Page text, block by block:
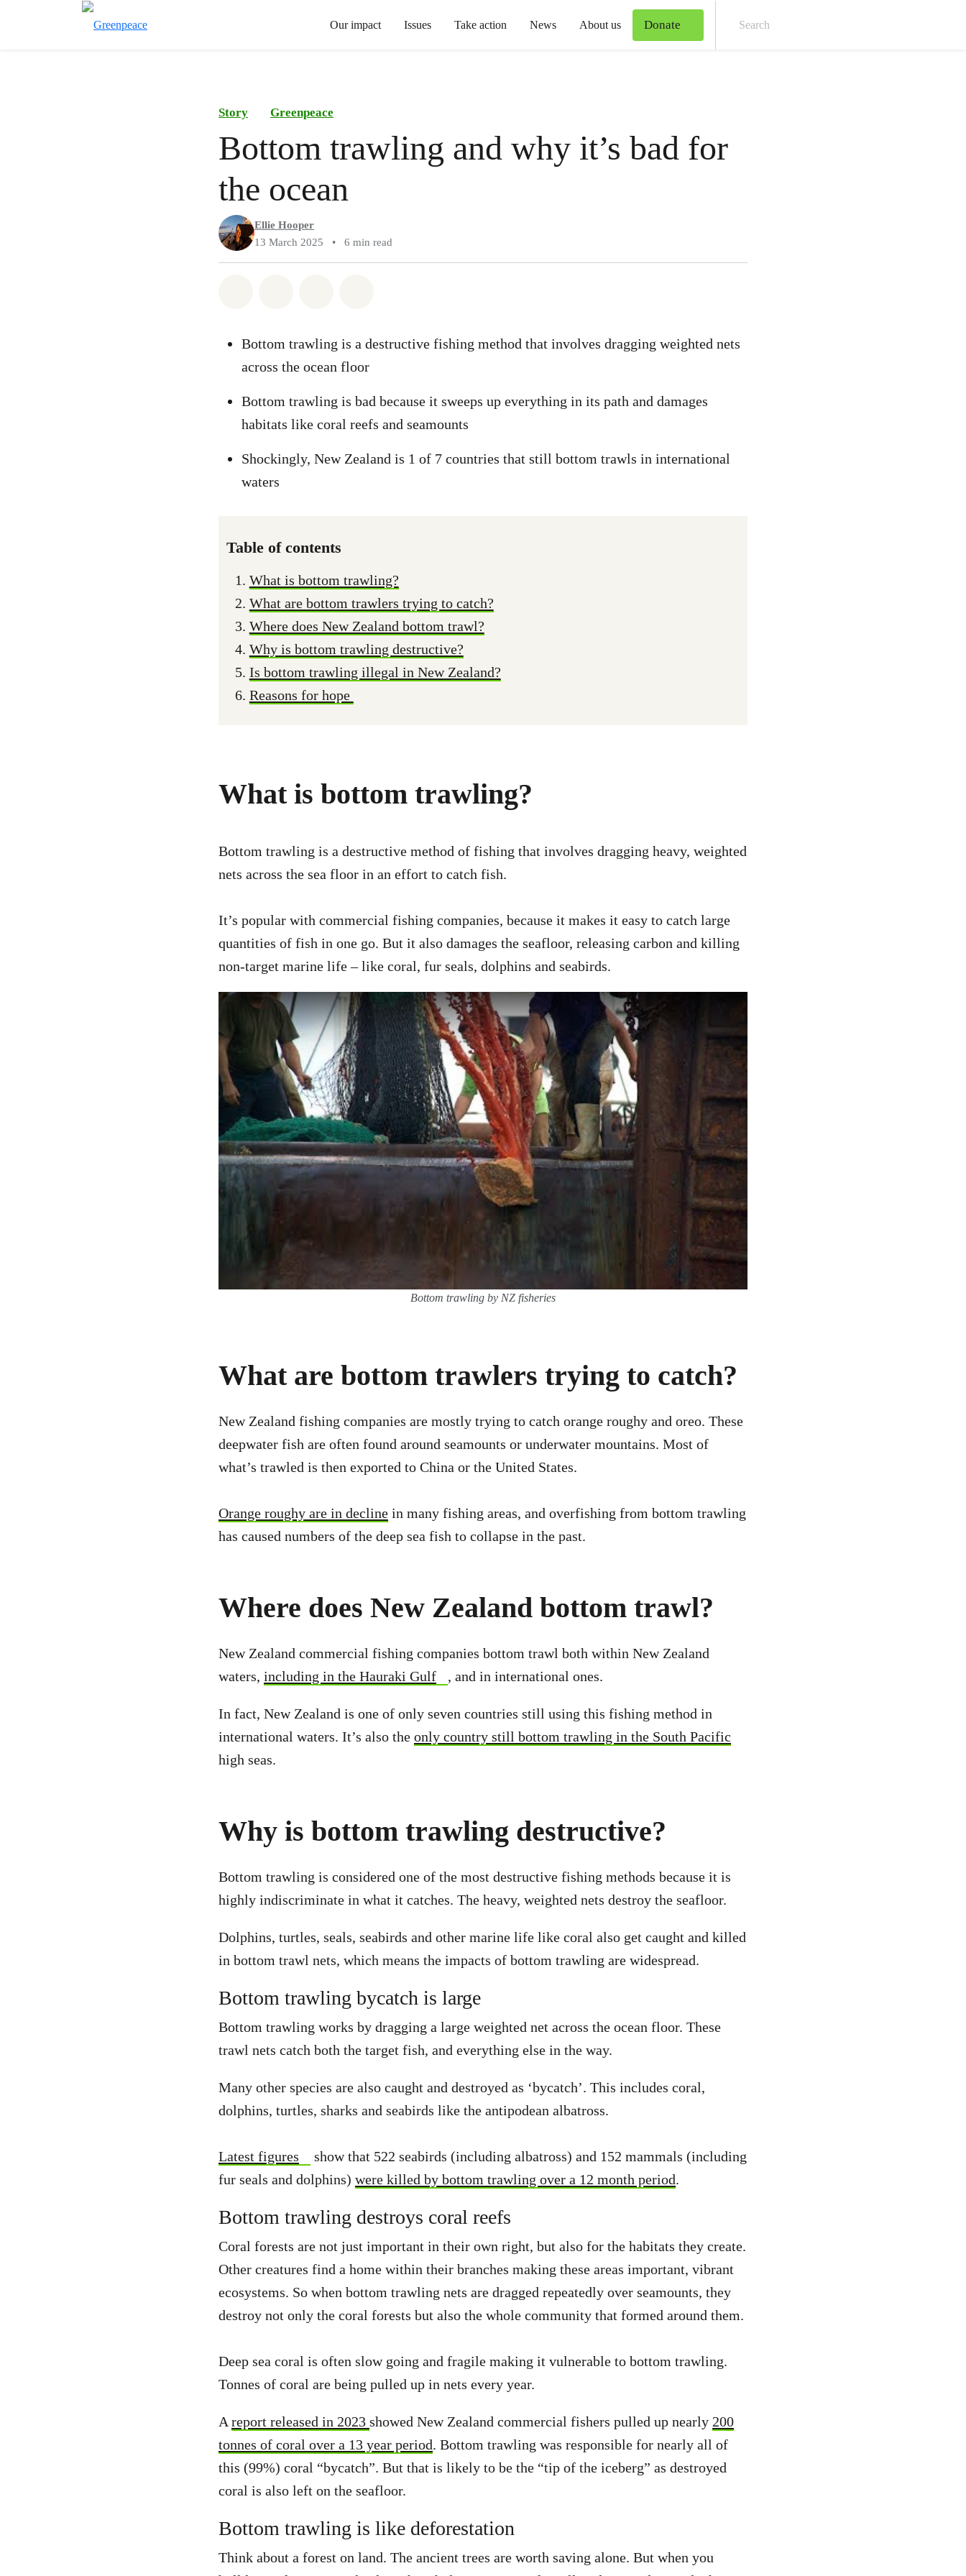
Our impact Issues Take action News About us Donate
Story Greenpeace
Bottom trawling and why it’s bad for
the ocean
Ellie Hooper
13 March 2025
• 6 min read
Bottom trawling is a destructive fishing method that involves dragging weighted nets
across the ocean floor
Bottom trawling is bad because it sweeps up everything in its path and damages
habitats like coral reefs and seamounts
Shockingly, New Zealand is 1 of 7 countries that still bottom trawls in international
waters
Table of contents
What is bottom trawling?
What are bottom trawlers trying to catch?
Where does New Zealand bottom trawl?
Why is bottom trawling destructive?
Is bottom trawling illegal in New Zealand?
Reasons for hope
What is bottom trawling?
Bottom trawling is a destructive method of fishing that involves dragging heavy, weighted
nets across the sea floor in an effort to catch fish.
It’s popular with commercial fishing companies, because it makes it easy to catch large
quantities of fish in one go. But it also damages the seafloor, releasing carbon and killing
non-target marine life – like coral, fur seals, dolphins and seabirds.
Bottom trawling by NZ fisheries
What are bottom trawlers trying to catch?
New Zealand fishing companies are mostly trying to catch orange roughy and oreo. These
deepwater fish are often found around seamounts or underwater mountains. Most of
what’s trawled is then exported to China or the United States.
Orange roughy are in decline in many fishing areas, and overfishing from bottom trawling
has caused numbers of the deep sea fish to collapse in the past.
Where does New Zealand bottom trawl?
New Zealand commercial fishing companies bottom trawl both within New Zealand
waters, including in the Hauraki Gulf , and in international ones.
In fact, New Zealand is one of only seven countries still using this fishing method in
international waters. It’s also the only country still bottom trawling in the South Pacific
high seas.
Why is bottom trawling destructive?
Bottom trawling is considered one of the most destructive fishing methods because it is
highly indiscriminate in what it catches. The heavy, weighted nets destroy the seafloor.
Dolphins, turtles, seals, seabirds and other marine life like coral also get caught and killed
in bottom trawl nets, which means the impacts of bottom trawling are widespread.
Bottom trawling bycatch is large
Bottom trawling works by dragging a large weighted net across the ocean floor. These
trawl nets catch both the target fish, and everything else in the way.
Many other species are also caught and destroyed as ‘bycatch’. This includes coral,
dolphins, turtles, sharks and seabirds like the antipodean albatross.
Latest figures
show that 522 seabirds (including albatross) and 152 mammals (including
fur seals and dolphins) were killed by bottom trawling over a 12 month period.
Bottom trawling destroys coral reefs
Coral forests are not just important in their own right, but also for the habitats they create.
Other creatures find a home within their branches making these areas important, vibrant
ecosystems. So when bottom trawling nets are dragged repeatedly over seamounts, they
destroy not only the coral forests but also the whole community that formed around them.
Deep sea coral is often slow going and fragile making it vulnerable to bottom trawling.
Tonnes of coral are being pulled up in nets every year.
Areport released in 2023 showed New Zealand commercial fishers pulled up nearly 200
tonnes of coral over a 13 year period. Bottom trawling was responsible for nearly all of
this (99%) coral “bycatch”. But that is likely to be the “tip of the iceberg” as destroyed
coral is also left on the seafloor.
Bottom trawling is like deforestation
Think about a forest on land. The ancient trees are worth saving alone. But when you